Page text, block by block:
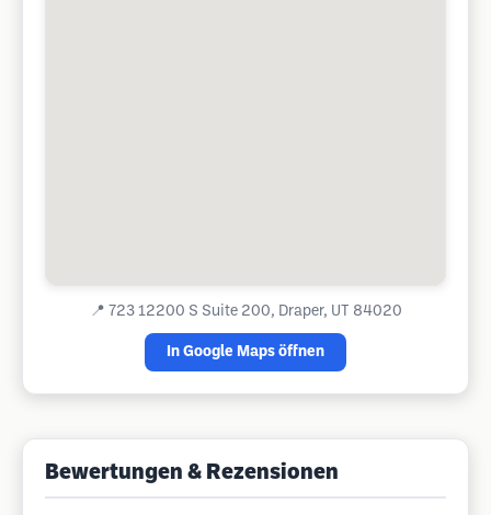
📍 723 12200 S Suite 200, Draper, UT 84020
In Google Maps öffnen
Bewertungen & Rezensionen